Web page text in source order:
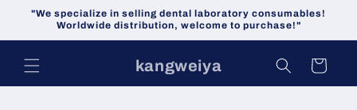
Skip to
content
"We specialize in selling dental laboratory consumables!
Worldwide distribution, welcome to purchase!"
kangweiya Cart